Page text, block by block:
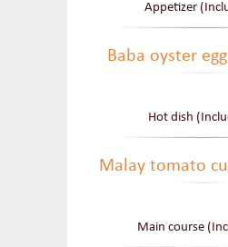
Appetizer
Baba oyster
Hot dish
Malay tomato
Main course